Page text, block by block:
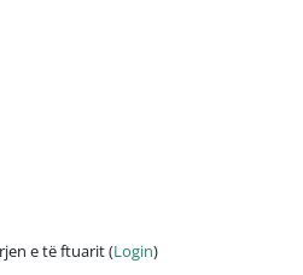
e të ftuarit (Login)